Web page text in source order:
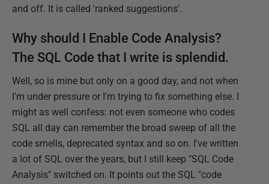
and off. It is called 'ranked suggestions'.
Why should I Enable Code Analysis?
The SQL Code that I write is splendid.
Well, so is mine but only on a good day, and not when
I'm under pressure or I'm trying to fix something else. I
might as well confess: not even someone who codes
SQL all day can remember the broad sweep of all the
code smells, deprecated syntax and so on. I've written
a lot of SQL over the years, but I still keep "SQL Code
Analysis" switched on. It points out the SQL "code